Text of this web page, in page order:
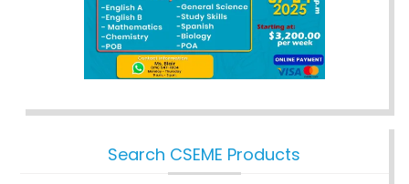
Search CSEME Products